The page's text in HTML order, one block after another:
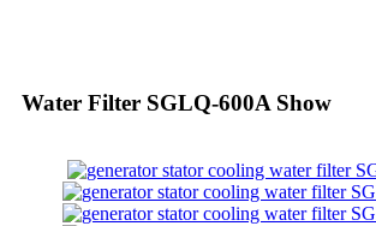
Water Filter SGLQ-600A Show